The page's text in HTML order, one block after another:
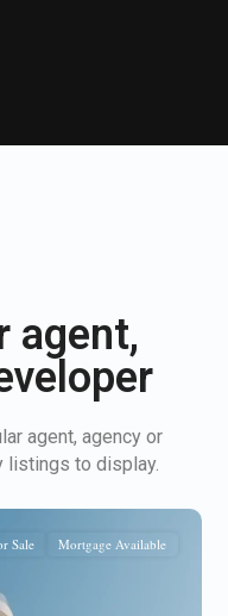
agent,
agent, agency or
listings to display.
Sale Mortgage Available